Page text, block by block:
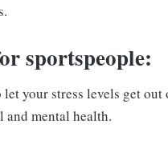
sportspeople:
your stress levels get
and mental health.